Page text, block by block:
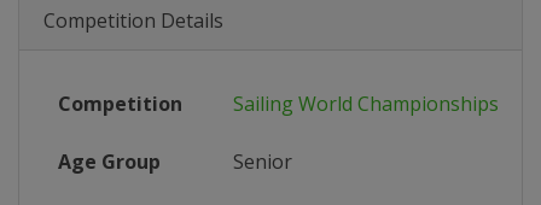
Competition Details
Competition Sailing World Championships
Age Group Senior